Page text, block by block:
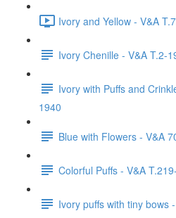
Ivory and Yellow - V&A
Ivory Chenille - V&A T.2-
Ivory with Puffs and
1940
Blue with Flowers - V&A
Colorful Puffs - V&A
Ivory puffs with tiny bows